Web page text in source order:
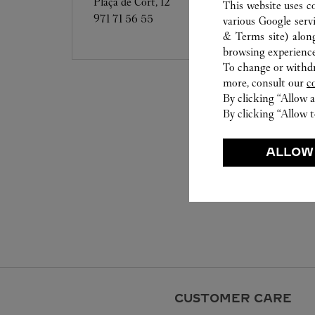
971 71 56 55
CUSTOMER CARE
This website uses
various Google
& Terms site)
browsing
To change or
more, consult our
By clicking “Allow
By clicking “Allow